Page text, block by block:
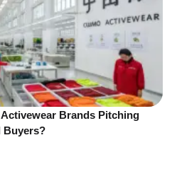
Brands Pitching
Buyers?